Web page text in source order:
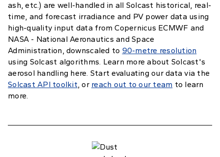
ash, etc.) are well-handled in all Solcast historical, real-
time, and forecast irradiance and PV power data using
high-quality input data from Copernicus ECMWF and
NASA - National Aeronautics and Space
Administration, downscaled to 90-metre resolution
using Solcast algorithms. Learn more about Solcast's
aerosol handling here. Start evaluating our data via the
Solcast API toolkit, or reach out to our team to learn
more.